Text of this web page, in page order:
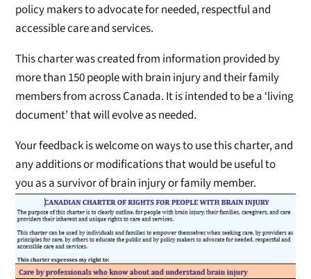
policy makers to advocate for needed, respectful and
accessible care and services.
This charter was created from information provided by
more than 150 people with brain injury and their family
members from across Canada. It is intended to be a ‘living
document’ that will evolve as needed.
Your feedback is welcome on ways to use this charter, and
any additions or modifications that would be useful to
you as a survivor of brain injury or family member.